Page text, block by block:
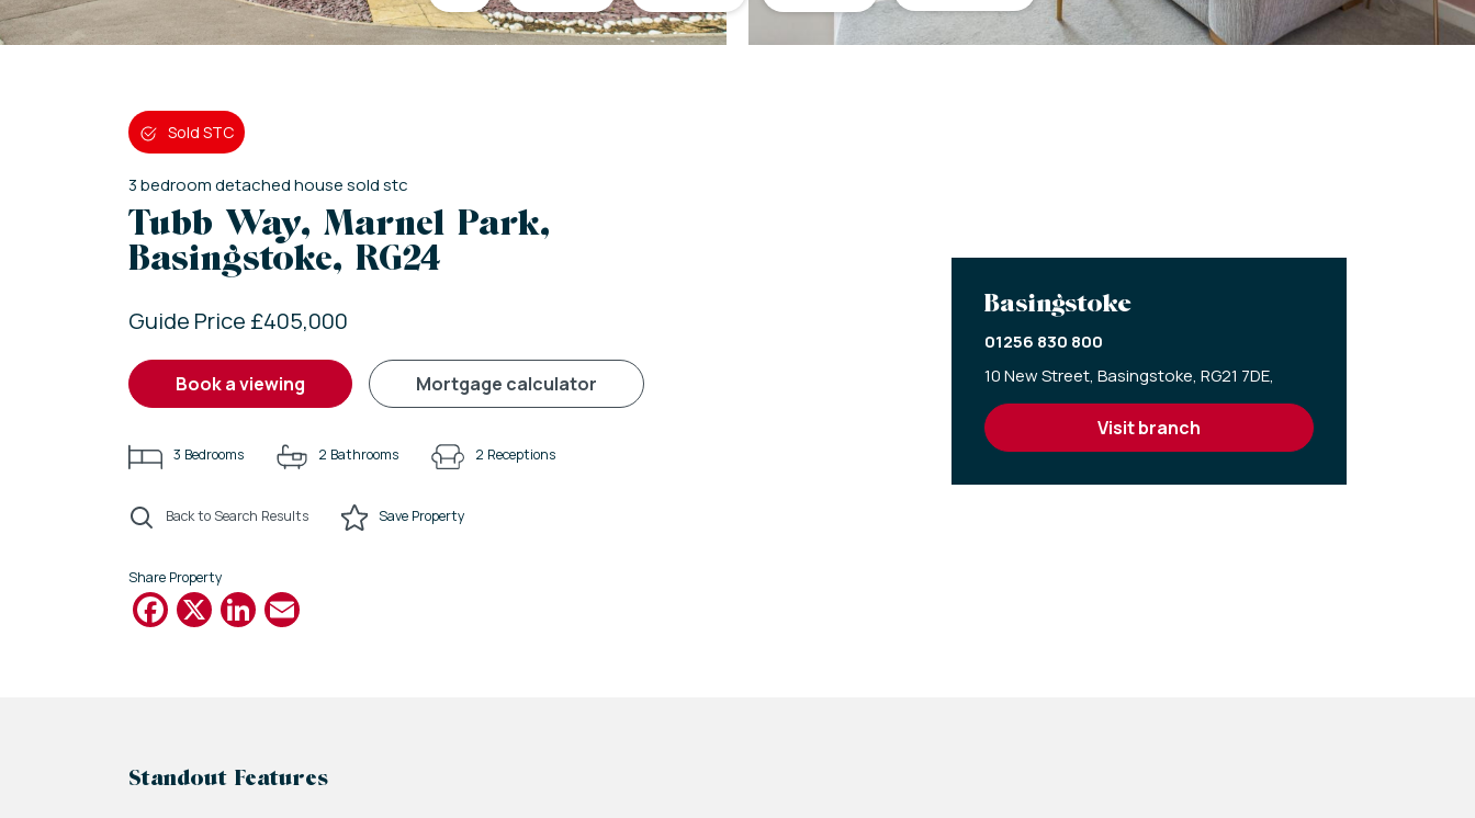
Sold STC
3bedroomdetached housesold stc
Tubb Way, Marnel Park,
Basingstoke, RG24
Guide Price £405,000
book a viewing mortgage calculator
3 Bedrooms 2 Bathrooms 2 Receptions
Back to Search Results Save Property
Share Property
Facebook
X LinkedIn
Basingstoke
01256 830 800
10 New Street, Basingstoke, RG21 7DE,
visit branch
Standout Features